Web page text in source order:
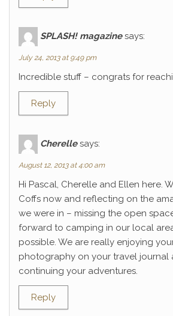
SPLASH! magazine says:
July 24, 2013 at 9:49 pm
Incredible stuff – congrats for
Reply
Cherelle says:
August 12, 2013 at 4:00 am
Hi Pascal, Cherelle and Ellen here.
Coffs now and reflecting on the
we were in – missing the open
forward to camping in our local
possible. We are really enjoying
photography on your travel journal
continuing your adventures.
Reply